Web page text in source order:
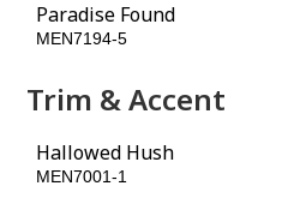
Paradise Found
MEN7194-5
Trim & Accent
Hallowed Hush
MEN7001-1